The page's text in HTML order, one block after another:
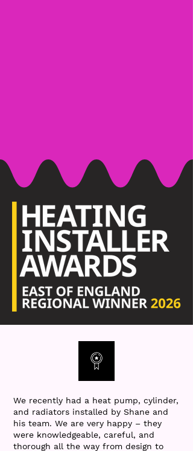
We recently had a heat pump, cylinder,
and radiators installed by Shane and
his team. We are very happy – they
were knowledgeable, careful, and
thorough all the way from design to